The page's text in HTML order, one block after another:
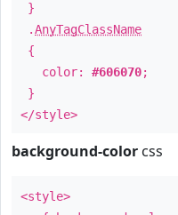
}
.AnyTagClassName
{
color: #606070;
}
</style>
background-color css
<style>